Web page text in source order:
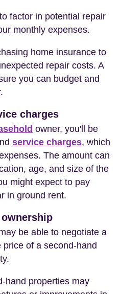
factor in potential repair
monthly expenses.
home insurance to
repair costs. A
you can budget and
charges
owner, you'll be
service charges, which
The amount can
age, and size of the
might expect to pay
in ground rent.
be able to negotiate a
of a second-hand
hand properties may